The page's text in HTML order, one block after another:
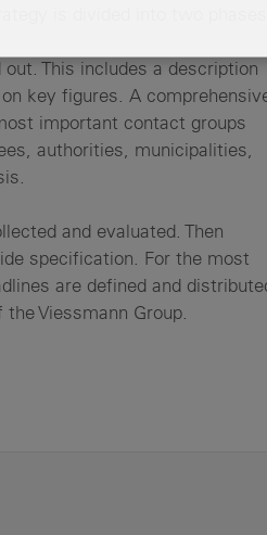
is divided into two phases:
This includes a description
key figures. A
important contact groups
authorities, municipalities,
and evaluated. Then
specification. For the most
are defined and
Viessmann Group.